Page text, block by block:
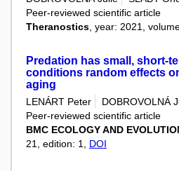
Peer-reviewed scientific article
Theranostics , year: 2021,
Predation has small, short-
conditions random effects
aging
LENÁRT Peter DOBROVOLNÁ
Peer-reviewed scientific article
BMC ECOLOGY AND
21, edition: 1, DOI